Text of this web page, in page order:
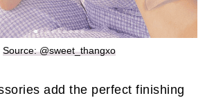
Source: @sweet_thangxo
add the perfect finishing